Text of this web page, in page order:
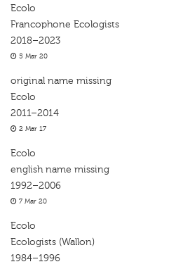
Ecolo
Francophone Ecologists
2018–2023
5 Mar 20
original name missing
Ecolo
2011–2014
2 Mar 17
Ecolo
english name missing
1992–2006
7 Mar 20
Ecolo
Ecologists (Wallon)
1984–1996